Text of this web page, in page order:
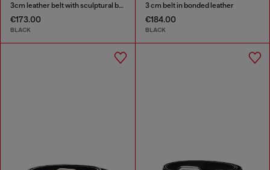
3cm leather belt with sculptural buckle
€173.00
BLACK
3 cm belt in bonded leather
€184.00
BLACK